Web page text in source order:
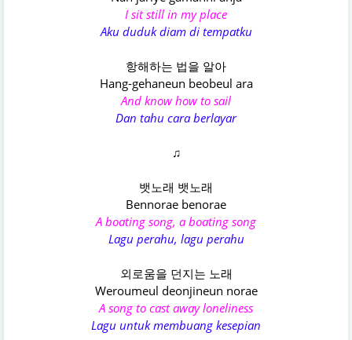
I sit still in my place
Aku duduk diam di tempatku
항해하는 법을 알아
Hang-gehaneun beobeul ara
And know how to sail
Dan tahu cara berlayar
♫
뱃노래 뱃노래
Bennorae benorae
A boating song, a boating song
Lagu perahu, lagu perahu
외로움을 던지는 노래
Weroumeul deonjineun norae
A song to cast away loneliness
Lagu untuk membuang kesepian